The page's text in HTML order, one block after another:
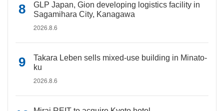
GLP Japan, Gion developing logistics facility in
Sagamihara City, Kanagawa
2026.8.6
Takara Leben sells mixed-use building in Minato-
ku
2026.8.6